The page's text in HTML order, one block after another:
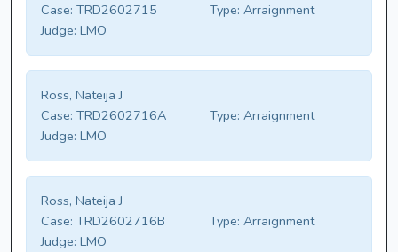
Case: TRD2602715 Type: Arraignment
Judge: LMO
Ross, Nateija J
Case: TRD2602716A Type: Arraignment
Judge: LMO
Ross, Nateija J
Case: TRD2602716B Type: Arraignment
Judge: LMO